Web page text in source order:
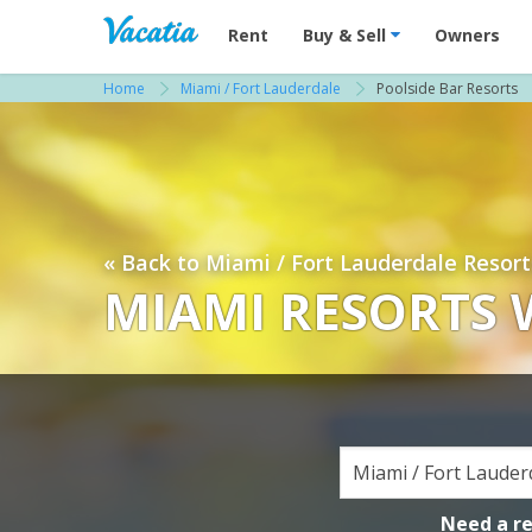
Vacation Rentals - Condos & Suites for
Rent Buy & Sell Owners
Home Miami / Fort Lauderdale Poolside Bar Resorts
« Back to Miami / Fort Lauderdale
MIAMI RESORTS
Need a